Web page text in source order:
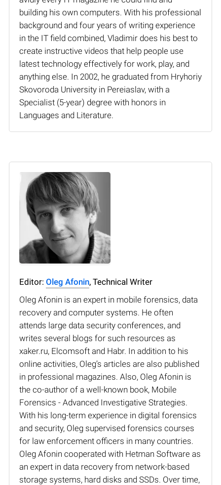
building his own computers. With his professional
background and four years of writing experience
in the IT field combined, Vladimir does his best to
create instructive videos that help people use
latest technology effectively for work, play, and
anything else. In 2002, he graduated from Hryhoriy
Skovoroda University in Pereiaslav, with a
Specialist (5-year) degree with honors in
Languages and Literature.
Editor: Oleg Afonin, Technical Writer
Oleg Afonin is an expert in mobile forensics, data
recovery and computer systems. He often
attends large data security conferences, and
writes several blogs for such resources as
xaker.ru, Elcomsoft and Habr. In addition to his
online activities, Oleg’s articles are also published
in professional magazines. Also, Oleg Afonin is
the co-author of a well-known book, Mobile
Forensics - Advanced Investigative Strategies.
With his long-term experience in digital forensics
and security, Oleg supervised forensics courses
for law enforcement officers in many countries.
Oleg Afonin cooperated with Hetman Software as
an expert in data recovery from network-based
storage systems, hard disks and SSDs. Over time,